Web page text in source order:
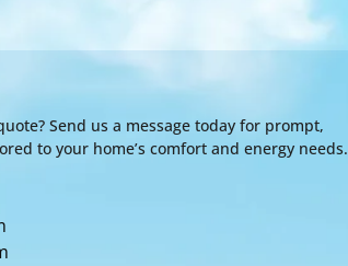
Send us a message today for prompt,
to your home’s comfort and energy needs.